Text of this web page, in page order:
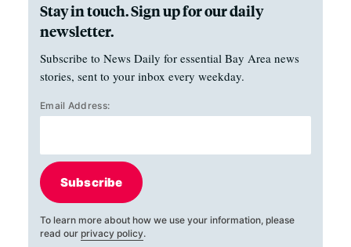
Stay in touch. Sign up for our daily
newsletter.
Subscribe to News Daily for essential Bay Area news
stories, sent to your inbox every weekday.
Email Address:
Subscribe
To learn more about how we use your information, please
read our privacy policy.